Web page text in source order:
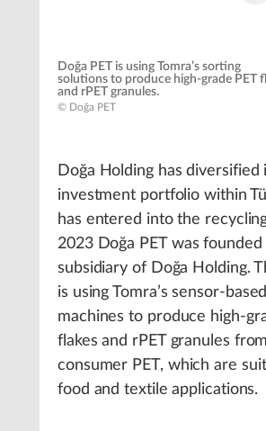
Doğa PET is using Tomra’s sorting
solutions to produce high-grade PET
and rPET granules.
© Doğa PET
Doğa Holding has diversified
investment portfolio within
has entered into the
2023 Doğa PET was founded
subsidiary of Doğa Holding.
is using Tomra’s sensor-
machines to produce high-
flakes and rPET granules
consumer PET, which are
food and textile applications.